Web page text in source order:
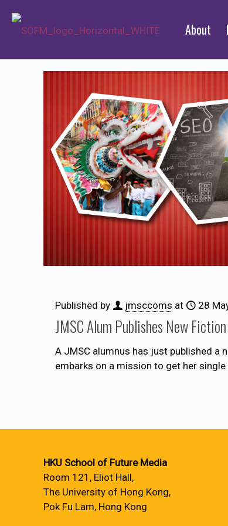
About
Published by jmsccoms at 28
JMSC Alum Publishes New
A JMSC alumnus has just published a
embarks on a mission to get her
HKU School of Future Media
Room 121, Eliot Hall,
The University of Hong Kong,
Pok Fu Lam, Hong Kong